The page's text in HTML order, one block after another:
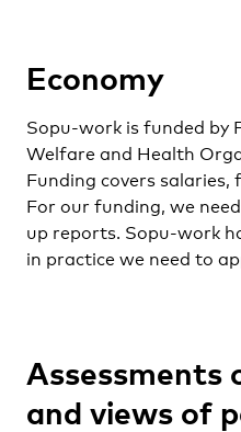
Economy
Sopu-work is funded by
Welfare and Health
Funding covers
For our funding, we
up reports. Sopu-work
in practice we need to
Assessments
and views of